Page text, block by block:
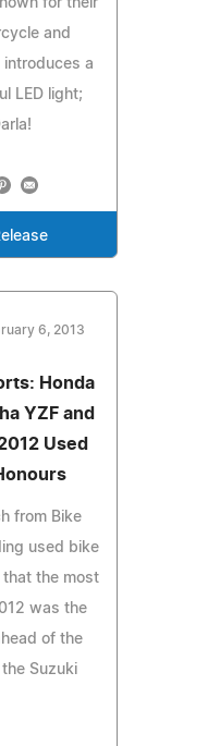
and
a
LED light;
6, 2013
Honda
YZF and
Used
from Bike
used bike
the most
was the
of the
Suzuki